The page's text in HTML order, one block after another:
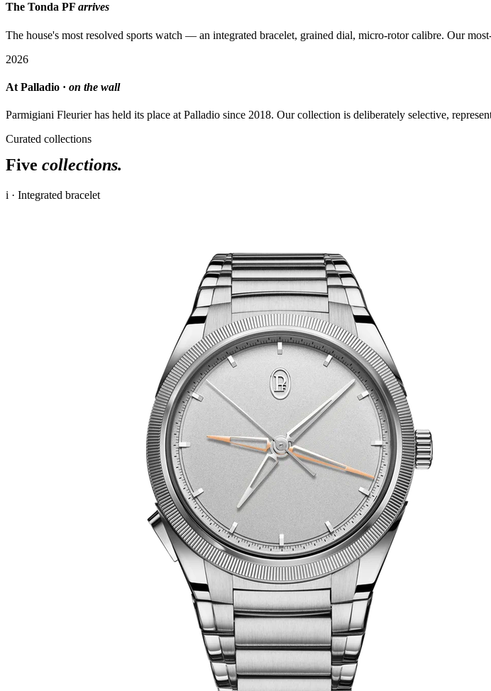
The Tonda PF arrives
The house's most resolved sports watch — an integrated bracelet, grained dial, micro-rotor calibre. Our
2026
At Palladio · on the wall
Parmigiani Fleurier has held its place at Palladio since 2018. Our collection is deliberately selective,
Curated collections
Five collections.
i · Integrated bracelet